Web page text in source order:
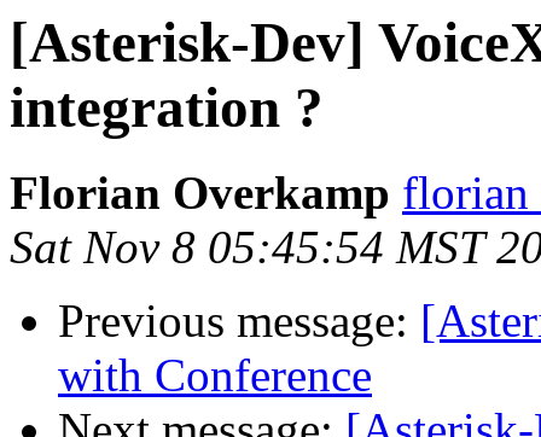
[Asterisk-Dev]
integration ?
Florian Overkamp florian
Sat Nov 8 05:45:54 MST
Previous message:
with Conference